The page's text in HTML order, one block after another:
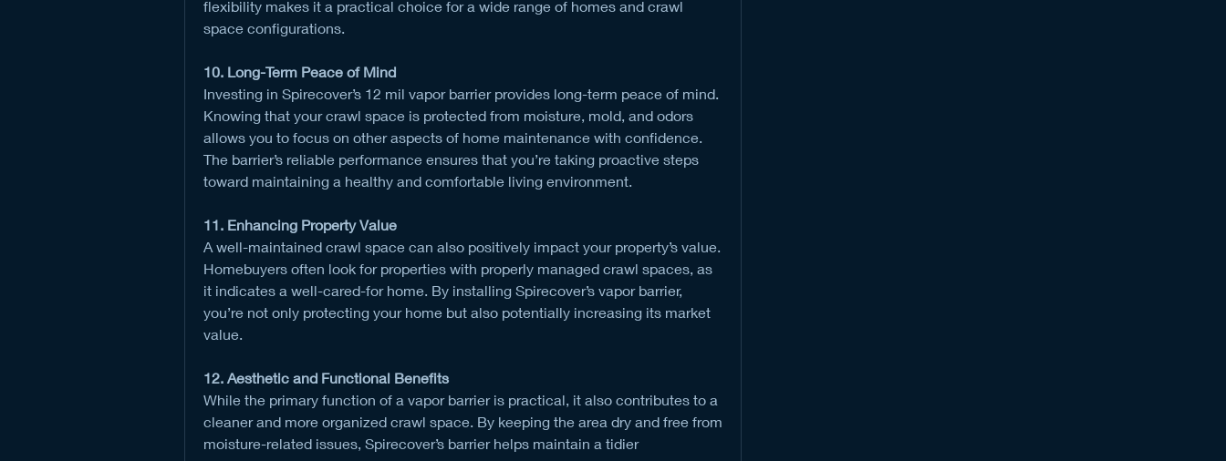
flexibility makes it a practical choice for a wide range of homes and crawl
space configurations.
10. Long-Term Peace of Mind
Investing in Spirecover’s 12 mil vapor barrier provides long-term peace of mind.
Knowing that your crawl space is protected from moisture, mold, and odors
allows you to focus on other aspects of home maintenance with confidence.
The barrier’s reliable performance ensures that you’re taking proactive steps
toward maintaining a healthy and comfortable living environment.
11. Enhancing Property Value
A well-maintained crawl space can also positively impact your property’s value.
Homebuyers often look for properties with properly managed crawl spaces, as
it indicates a well-cared-for home. By installing Spirecover’s vapor barrier,
you’re not only protecting your home but also potentially increasing its market
value.
12. Aesthetic and Functional Benefits
While the primary function of a vapor barrier is practical, it also contributes to a
cleaner and more organized crawl space. By keeping the area dry and free from
moisture-related issues, Spirecover’s barrier helps maintain a tidier